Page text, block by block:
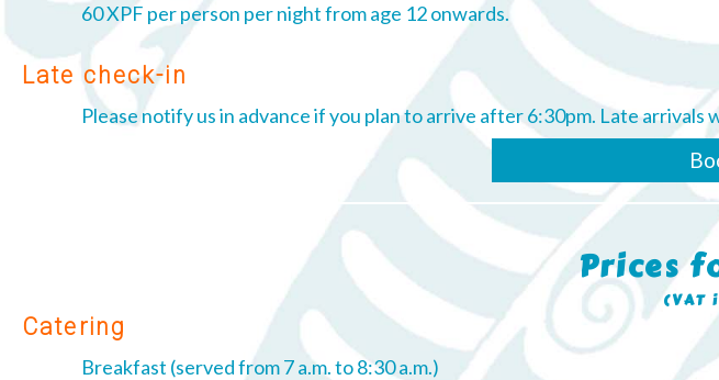
60 XPF per person per night from age 12 onwards.
Late check-in
Please notify us in advance if you plan to arrive after 6:30pm. Late
Prices
(VAT
Catering
Breakfast (served from 7 a.m. to 8:30 a.m.)